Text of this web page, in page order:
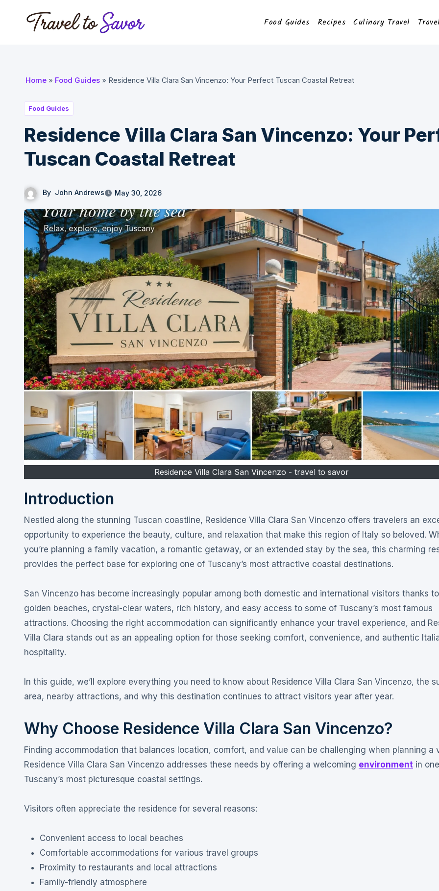
Food Guides Recipes Culinary Travel
Home » Food Guides » Residence Villa Clara San Vincenzo: Your Perfect Tuscan Coastal Retreat
Food Guides
Residence Villa Clara San Vincenzo: Your
Tuscan Coastal Retreat
By John Andrews May 30, 2026
Residence Villa Clara San Vincenzo - travel to savor
Introduction
Nestled along the stunning Tuscan coastline, Residence Villa Clara San Vincenzo offers travelers an exceptional
opportunity to experience the beauty, culture, and relaxation that make this region of Italy so beloved.
you’re planning a family vacation, a romantic getaway, or an extended stay by the sea, this charming
provides the perfect base for exploring one of Tuscany’s most attractive coastal destinations.
San Vincenzo has become increasingly popular among both domestic and international visitors thanks
golden beaches, crystal-clear waters, rich history, and easy access to some of Tuscany’s most famous
attractions. Choosing the right accommodation can significantly enhance your travel experience, and
Villa Clara stands out as an appealing option for those seeking comfort, convenience, and authentic
hospitality.
In this guide, we’ll explore everything you need to know about Residence Villa Clara San Vincenzo, the
area, nearby attractions, and why this destination continues to attract visitors year after year.
Why Choose Residence Villa Clara San Vincenzo?
Finding accommodation that balances location, comfort, and value can be challenging when planning a
Residence Villa Clara San Vincenzo addresses these needs by offering a welcoming environment in
Tuscany’s most picturesque coastal settings.
Visitors often appreciate the residence for several reasons:
Convenient access to local beaches
Comfortable accommodations for various travel groups
Proximity to restaurants and local attractions
Family-friendly atmosphere